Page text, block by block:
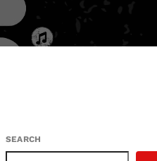
SEARCH